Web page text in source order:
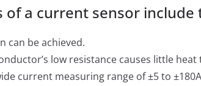
of a current sensor include
can be achieved.
low resistance causes little heat
current measuring range of ±5 to